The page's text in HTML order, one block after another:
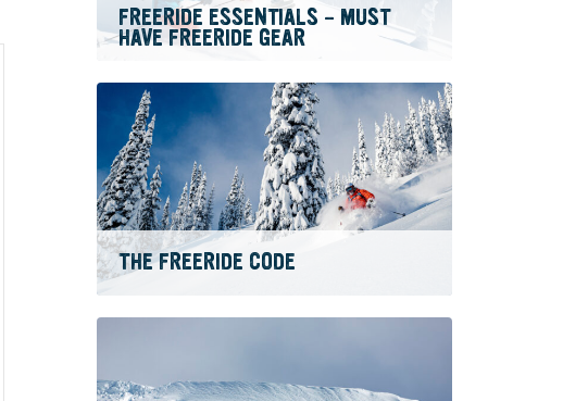
FREERIDE ESSENTIALS – MUST
HAVE FREERIDE GEAR
THE FREERIDE CODE